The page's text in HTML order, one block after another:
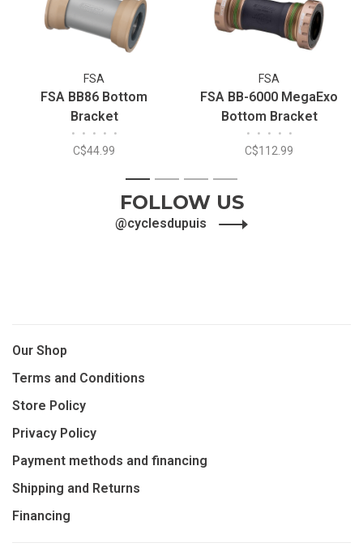
FSA
FSA BB86 Bottom
Bracket
• • • • •
C$44.99
FSA
FSA BB-6000 MegaExo
Bottom Bracket
• • • • •
C$112.99
1 2 3 4
FOLLOW US
@cyclesdupuis
Our Shop
Terms and Conditions
Store Policy
Privacy Policy
Payment methods and financing
Shipping and Returns
Financing